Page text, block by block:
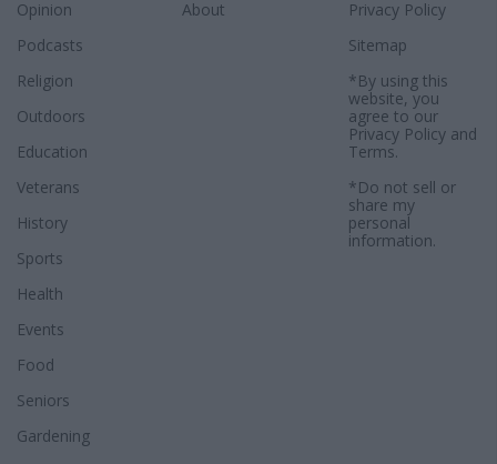
Opinion
Podcasts
Religion
Outdoors
Education
Veterans
History
Sports
Health
Events
Food
Seniors
Gardening
About
Privacy Policy
Sitemap
*By using this
website, you
agree to our
Privacy Policyand
Terms.
*Do not sell or
share my
personal
information.